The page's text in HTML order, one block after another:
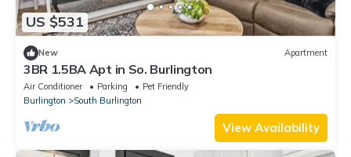
US $531
New Apartment
3BR 1.5BA Apt in So. Burlington
Air Conditioner Parking
Pet Friendly
Burlington
South Burlington
View Availability